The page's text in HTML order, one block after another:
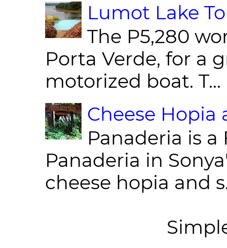
Lumot Lake
The P5,280
Porta Verde, for a
motorized boat. T...
Cheese Hopia
Panaderia is
Panaderia in
cheese hopia and